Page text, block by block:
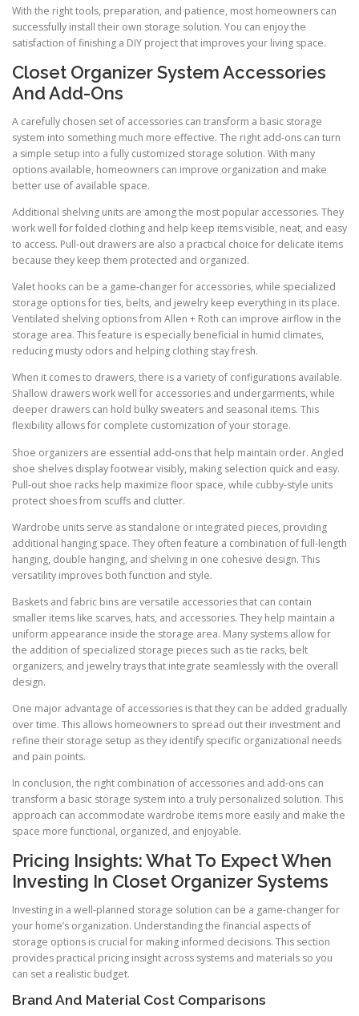
With the right tools, preparation, and patience, most homeowners can
successfully install their own storage solution. You can enjoy the
satisfaction of finishing a DIY project that improves your living space.
Closet Organizer System Accessories
And Add-Ons
A carefully chosen set of accessories can transform a basic storage
system into something much more effective. The right add-ons can turn
a simple setup into a fully customized storage solution. With many
options available, homeowners can improve organization and make
better use of available space.
Additional shelving units are among the most popular accessories. They
work well for folded clothing and help keep items visible, neat, and easy
to access. Pull-out drawers are also a practical choice for delicate items
because they keep them protected and organized.
Valet hooks can be a game-changer for accessories, while specialized
storage options for ties, belts, and jewelry keep everything in its place.
Ventilated shelving options from Allen + Roth can improve airflow in the
storage area. This feature is especially beneficial in humid climates,
reducing musty odors and helping clothing stay fresh.
When it comes to drawers, there is a variety of configurations available.
Shallow drawers work well for accessories and undergarments, while
deeper drawers can hold bulky sweaters and seasonal items. This
flexibility allows for complete customization of your storage.
Shoe organizers are essential add-ons that help maintain order. Angled
shoe shelves display footwear visibly, making selection quick and easy.
Pull-out shoe racks help maximize floor space, while cubby-style units
protect shoes from scuffs and clutter.
Wardrobe units serve as standalone or integrated pieces, providing
additional hanging space. They often feature a combination of full-length
hanging, double hanging, and shelving in one cohesive design. This
versatility improves both function and style.
Baskets and fabric bins are versatile accessories that can contain
smaller items like scarves, hats, and accessories. They help maintain a
uniform appearance inside the storage area. Many systems allow for
the addition of specialized storage pieces such as tie racks, belt
organizers, and jewelry trays that integrate seamlessly with the overall
design.
One major advantage of accessories is that they can be added gradually
over time. This allows homeowners to spread out their investment and
refine their storage setup as they identify specific organizational needs
and pain points.
In conclusion, the right combination of accessories and add-ons can
transform a basic storage system into a truly personalized solution. This
approach can accommodate wardrobe items more easily and make the
space more functional, organized, and enjoyable.
Pricing Insights: What To Expect When
Investing In Closet Organizer Systems
Investing in a well-planned storage solution can be a game-changer for
your home’s organization. Understanding the financial aspects of
storage options is crucial for making informed decisions. This section
provides practical pricing insight across systems and materials so you
can set a realistic budget.
Brand And Material Cost Comparisons